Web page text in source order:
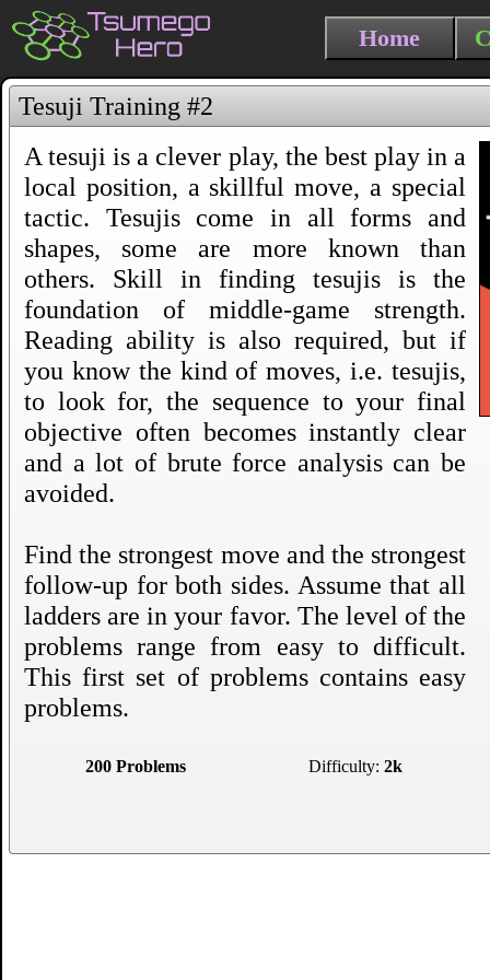
Home
Tesuji Training #2
A tesuji is a clever play, the best play in a
local position, a skillful move, a special
tactic. Tesujis come in all forms and
shapes, some are more known than
others. Skill in finding tesujis is the
foundation of middle-game strength.
Reading ability is also required, but if
you know the kind of moves, i.e. tesujis,
to look for, the sequence to your final
objective often becomes instantly clear
and a lot of brute force analysis can be
avoided.
Find the strongest move and the strongest
follow-up for both sides. Assume that all
ladders are in your favor. The level of the
problems range from easy to difficult.
This first set of problems contains easy
problems.
200 Problems Difficulty: 2k